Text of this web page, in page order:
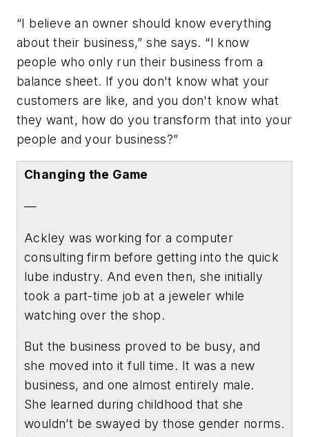
“I believe an owner should know everything
about their business,” she says. “I know
people who only run their business from a
balance sheet. If you don't know what your
customers are like, and you don't know what
they want, how do you transform that into your
people and your business?”
Changing the Game
—
Ackley was working for a computer
consulting firm before getting into the quick
lube industry. And even then, she initially
took a part-time job at a jeweler while
watching over the shop.
But the business proved to be busy, and
she moved into it full time. It was a new
business, and one almost entirely male.
She learned during childhood that she
wouldn’t be swayed by those gender norms.